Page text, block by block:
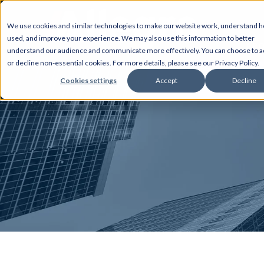
We use cookies and similar technologies to make our website work, understand
used, and improve your experience. We may also use this information to better
understand our audience and communicate more effectively. You can choose to
or decline non-essential cookies. For more details, please see our Privacy Policy.
Cookies settings Accept Decline